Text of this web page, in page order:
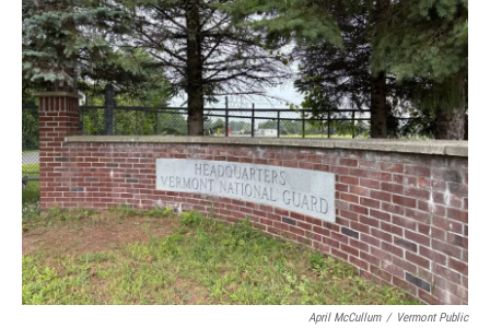
April McCullum / Vermont Public